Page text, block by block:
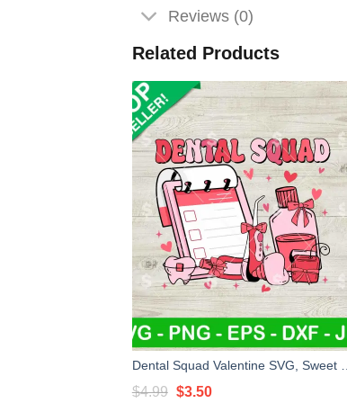
Reviews (0)
Related Products
$4.99 Original
$3.50Current